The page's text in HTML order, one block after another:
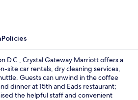
Policies
D.C., Crystal Gateway Marriott offers a
site car rentals, dry cleaning services,
Guests can unwind in the coffee
dinner at 15th and Eads restaurant;
the helpful staff and convenient